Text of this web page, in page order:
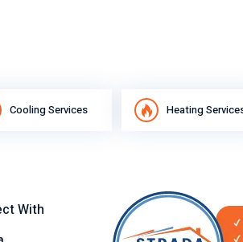
Cooling Services Heating
With